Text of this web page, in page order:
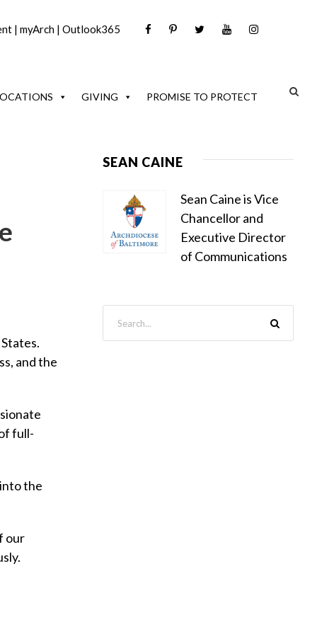
| myArch | Outlook365
GIVING PROMISE TO PROTECT
and the
full-
the
our
SEAN CAINE
Sean Caine is Vice
Chancellor and
Executive Director
of Communications